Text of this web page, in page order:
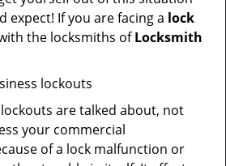
expect! If you are facing a lock
the locksmiths ofLocksmith
lockouts
are talked about, not
your commercial
of a lock malfunction or